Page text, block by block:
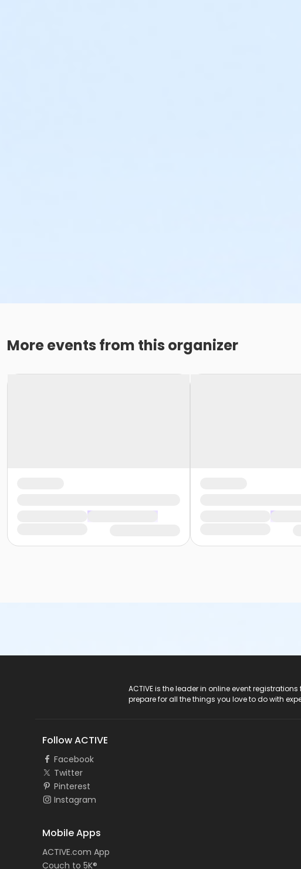
More events from this organizer
ACTIVE is the leader in online event
prepare for all the things you love to do with
Follow ACTIVE
Facebook
Twitter
Pinterest
Instagram
Mobile Apps
ACTIVE.com App
Couch to 5K®